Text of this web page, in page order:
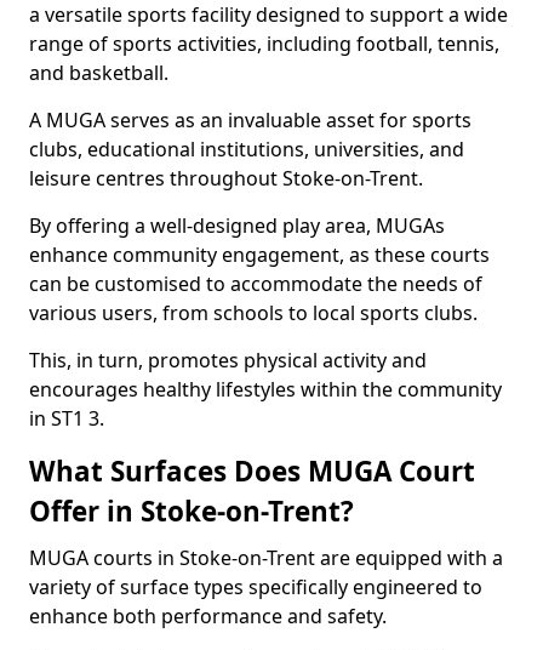
a versatile sports facility designed to support a wide
range of sports activities, including football, tennis,
and basketball.
A MUGA serves as an invaluable asset for sports
clubs, educational institutions, universities, and
leisure centres throughout Stoke-on-Trent.
By offering a well-designed play area, MUGAs
enhance community engagement, as these courts
can be customised to accommodate the needs of
various users, from schools to local sports clubs.
This, in turn, promotes physical activity and
encourages healthy lifestyles within the community
in ST1 3.
What Surfaces Does MUGA Court
Offer in Stoke-on-Trent?
MUGA courts in Stoke-on-Trent are equipped with a
variety of surface types specifically engineered to
enhance both performance and safety.